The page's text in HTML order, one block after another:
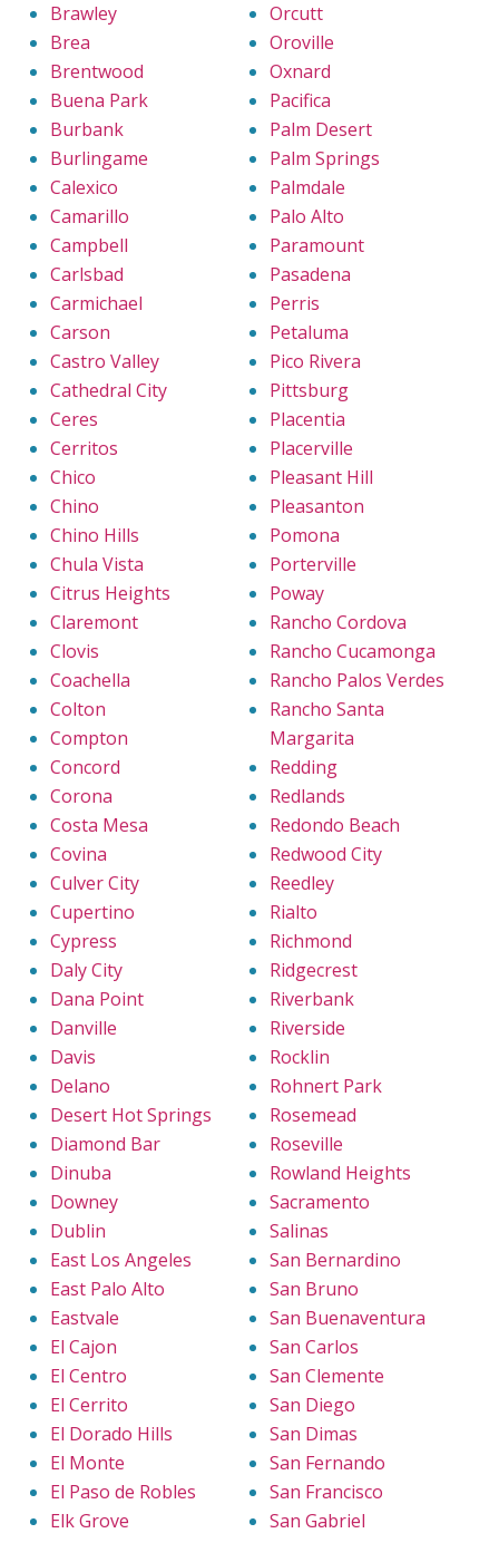
Brawley
Brea
Brentwood
Buena Park
Burbank
Burlingame
Calexico
Camarillo
Campbell
Carlsbad
Carmichael
Carson
Castro Valley
Cathedral City
Ceres
Cerritos
Chico
Chino
Chino Hills
Chula Vista
Citrus Heights
Claremont
Clovis
Coachella
Colton
Compton
Concord
Corona
Costa Mesa
Covina
Culver City
Cupertino
Cypress
Daly City
Dana Point
Danville
Davis
Delano
Desert Hot Springs
Diamond Bar
Dinuba
Downey
Dublin
East Los Angeles
East Palo Alto
Eastvale
El Cajon
El Centro
El Cerrito
El Dorado Hills
El Monte
El Paso de Robles
Elk Grove
Orcutt
Oroville
Oxnard
Pacifica
Palm Desert
Palm Springs
Palmdale
Palo Alto
Paramount
Pasadena
Perris
Petaluma
Pico Rivera
Pittsburg
Placentia
Placerville
Pleasant Hill
Pleasanton
Pomona
Porterville
Poway
Rancho Cordova
Rancho Cucamonga
Rancho Palos Verdes
Rancho Santa
Margarita
Redding
Redlands
Redondo Beach
Redwood City
Reedley
Rialto
Richmond
Ridgecrest
Riverbank
Riverside
Rocklin
Rohnert Park
Rosemead
Roseville
Rowland Heights
Sacramento
Salinas
San Bernardino
San Bruno
San Buenaventura
San Carlos
San Clemente
San Diego
San Dimas
San Fernando
San Francisco
San Gabriel